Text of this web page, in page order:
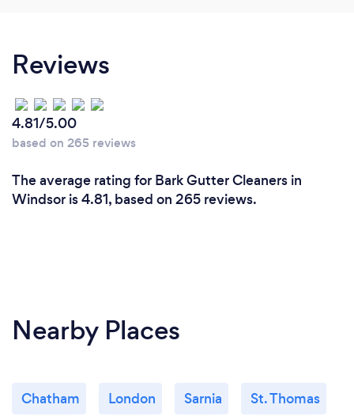
Reviews
4.81/5.00
based on 265 reviews
The average rating for Bark Gutter Cleaners in
Windsor is 4.81, based on 265 reviews.
Nearby Places
Chatham London Sarnia St. Thomas